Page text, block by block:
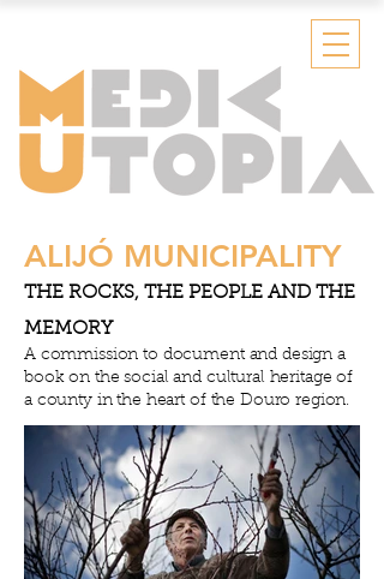
ALIJÓ MUNICIPALITY
THE ROCKS, THE PEOPLE AND THE
MEMORY
A commission to document and design a
book on the social and cultural heritage of
a county in the heart of the Douro region.